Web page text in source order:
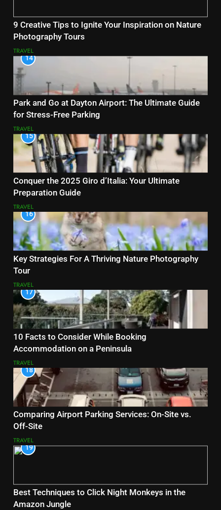
9 Creative Tips to Ignite Your Inspiration on Nature
Photography Tours
TRAVEL
14
Park and Go at Dayton Airport: The Ultimate Guide
for Stress-Free Parking
TRAVEL
15
Conquer the 2025 Giro d’Italia: Your Ultimate
Preparation Guide
TRAVEL
16
Key Strategies For A Thriving Nature Photography
Tour
TRAVEL
17
10 Facts to Consider While Booking
Accommodation on a Peninsula
TRAVEL
18
Comparing Airport Parking Services: On-Site vs.
Off-Site
TRAVEL
19
Best Techniques to Click Night Monkeys in the
Amazon Jungle